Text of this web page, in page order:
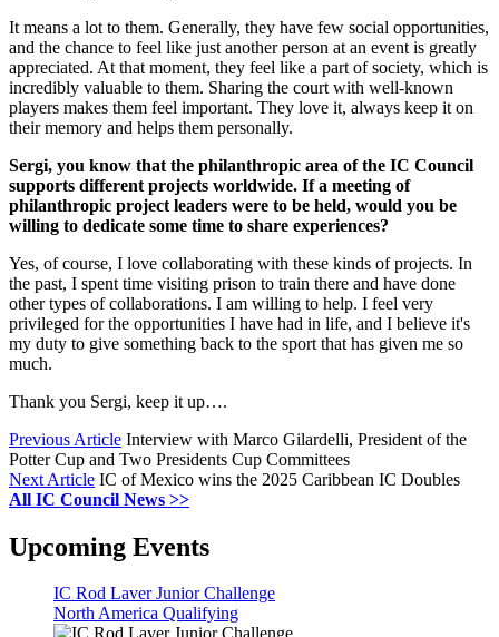
It means a lot to them. Generally, they have few social opportunities,
and the chance to feel like just another person at an event is greatly
appreciated. At that moment, they feel like a part of society, which is
incredibly valuable to them. Sharing the court with well-known
players makes them feel important. They love it, always keep it on
their memory and helps them personally.
Sergi, you know that the philanthropic area of the IC Council
supports different projects worldwide. If a meeting of
philanthropic project leaders were to be held, would you be
willing to dedicate some time to share experiences?
Yes, of course, I love collaborating with these kinds of projects. In
the past, I spent time visiting prison to train there and have done
other types of collaborations. I am willing to help. I feel very
privileged for the opportunities I have had in life, and I believe it's
my duty to give something back to the sport that has given me so
much.
Thank you Sergi, keep it up….
Previous Article Interview with Marco Gilardelli, President of the
Potter Cup and Two Presidents Cup Committees
Next Article IC of Mexico wins the 2025 Caribbean IC Doubles
All IC Council News >>
Upcoming Events
IC Rod Laver Junior Challenge
North America Qualifying